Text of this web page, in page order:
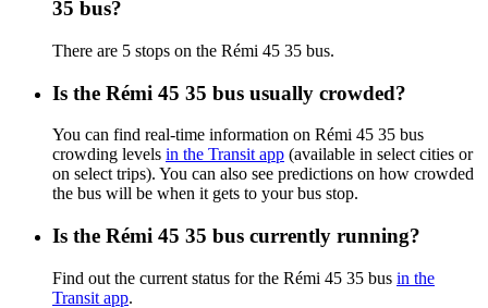
35 bus?
There are 5 stops on the Rémi 45 35 bus.
Is the Rémi 45 35 bus usually crowded?
You can find real-time information on Rémi 45 35 bus
crowding levels in the Transit app (available in select cities or
on select trips). You can also see predictions on how crowded
the bus will be when it gets to your bus stop.
Is the Rémi 45 35 bus currently running?
Find out the current status for the Rémi 45 35 bus in the
Transit app.